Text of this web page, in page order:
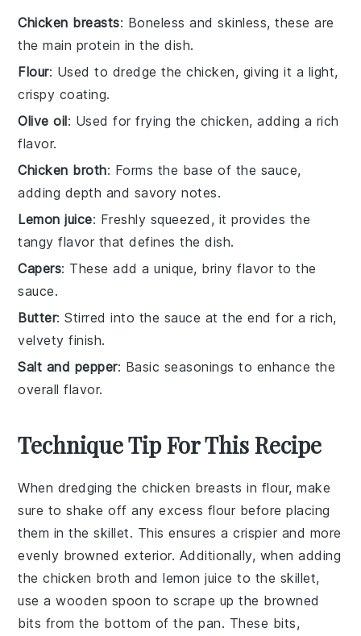
Chicken breasts: Boneless and skinless, these are
the main protein in the dish.
Flour: Used to dredge the chicken, giving it a light,
crispy coating.
Olive oil: Used for frying the chicken, adding a rich
flavor.
Chicken broth: Forms the base of the sauce,
adding depth and savory notes.
Lemon juice: Freshly squeezed, it provides the
tangy flavor that defines the dish.
Capers: These add a unique, briny flavor to the
sauce.
Butter: Stirred into the sauce at the end for a rich,
velvety finish.
Salt and pepper: Basic seasonings to enhance the
overall flavor.
Technique Tip For This Recipe
When dredging thechicken breasts in flour, make
sure to shake off any excess flour before placing
them in theskillet. This ensures a crispier and more
evenly browned exterior. Additionally, when adding
thechicken broth andlemon juice to the skillet,
use a wooden spoon to scrape up the browned
bits from the bottom of the pan. These bits,